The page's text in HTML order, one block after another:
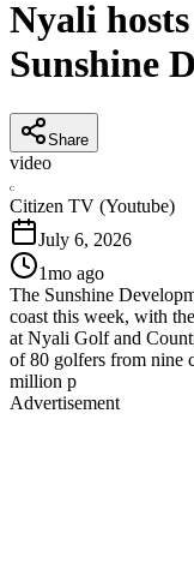
Nyali
Sunshine
Share
video
C
Citizen TV (Youtube)
July 6, 2026
1mo ago
The Sunshine
coast this week, with
at Nyali Golf and
of 80 golfers from nine
million p
Advertisement